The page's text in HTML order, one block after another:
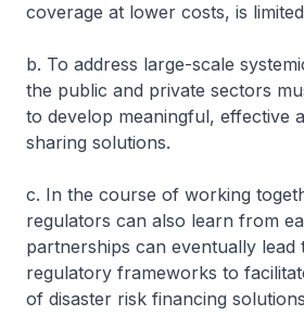
coverage at lower costs, is
b. To address large-scale
the public and private sectors
to develop meaningful, effective
sharing solutions.
c. In the course of working
regulators can also learn from
partnerships can eventually lead
regulatory frameworks to
of disaster risk financing